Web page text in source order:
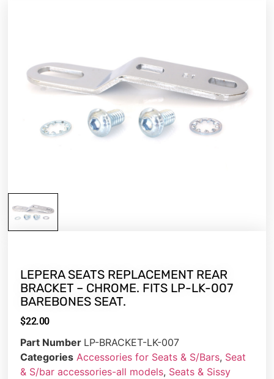
LEPERA SEATS REPLACEMENT REAR
BRACKET – CHROME. FITS LP-LK-007
BAREBONES SEAT.
$22.00
Part Number LP-BRACKET-LK-007
Categories Accessories for Seats & S/Bars, Seat
& S/bar accessories-all models, Seats & Sissy